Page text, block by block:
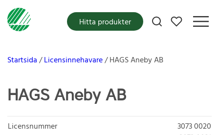
Mina favoriter
Hitta produkter
Startsida Licensinnehavare HAGS Aneby AB
HAGS Aneby AB
Licensnummer
3073 0020